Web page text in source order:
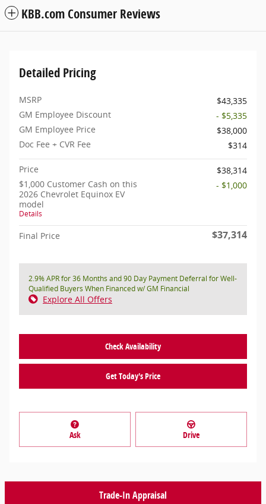
KBB.com Consumer Reviews
Detailed Pricing
MSRP
$43,335
GM Employee Discount
- $5,335
GM Employee Price
$38,000
Doc Fee + CVR Fee
$314
Price
$38,314
$1,000 Customer Cash on this
2026 Chevrolet Equinox EV
model
Details
- $1,000
Final Price $37,314
2.9% APR for 36 Months and 90 Day Payment Deferral for Well-
Qualified Buyers When Financed w/ GM Financial
Explore All Offers
Check Availability
Get Today's Price
Ask Drive
Trade-In Appraisal